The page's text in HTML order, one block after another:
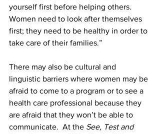
yourself first before helping others.
Women need to look after themselves
first; they need to be healthy in order to
take care of their families.”
There may also be cultural and
linguistic barriers where women may be
afraid to come to a program or to see a
health care professional because they
are afraid that they won’t be able to
communicate.  At the See, Test and